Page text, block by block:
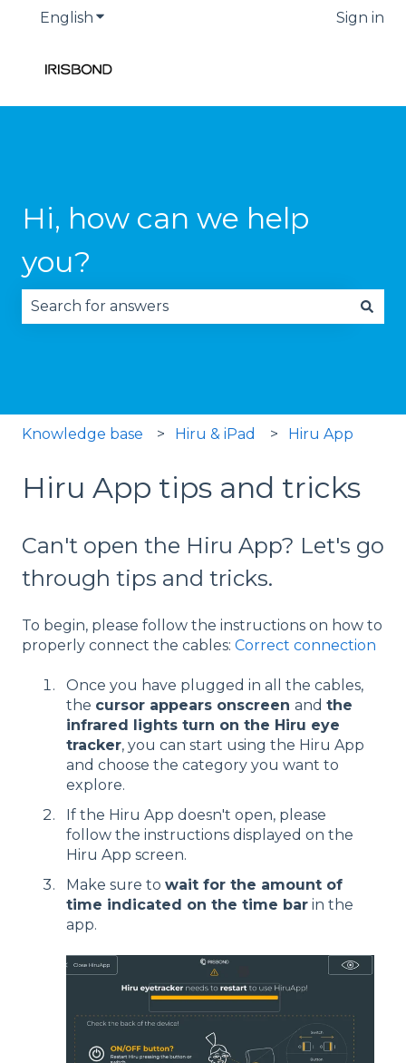
English Show submenu for translations Sign in
Hi, how can we help
you?
Knowledge base Hiru & iPad Hiru App
Hiru App tips and tricks
Can't open the Hiru App? Let's go
through tips and tricks.
To begin, please follow the instructions on how to
properly connect the cables: Correct connection
Once you have plugged in all the cables,
the cursor appears onscreen and the
infrared lights turn on the Hiru eye
tracker, you can start using the Hiru App
and choose the category you want to
explore.
If the Hiru App doesn't open, please
follow the instructions displayed on the
Hiru App screen.
Make sure to wait for the amount of
time indicated on the time bar in the
app.